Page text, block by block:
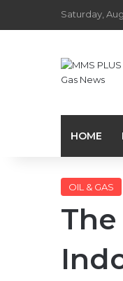
Saturday,
HOME
OIL & GAS